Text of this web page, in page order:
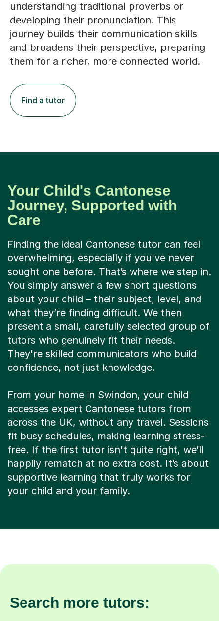
understanding traditional proverbs or
developing their pronunciation. This
journey builds their communication skills
and broadens their perspective, preparing
them for a richer, more connected world.
Find a tutor
Your Child's Cantonese
Journey, Supported with
Care
Finding the ideal Cantonese tutor can feel
overwhelming, especially if you've never
sought one before. That’s where we step in.
You simply answer a few short questions
about your child – their subject, level, and
what they’re finding difficult. We then
present a small, carefully selected group of
tutors who genuinely fit their needs.
They're skilled communicators who build
confidence, not just knowledge.
From your home in Swindon, your child
accesses expert Cantonese tutors from
across the UK, without any travel. Sessions
fit busy schedules, making learning stress-
free. If the first tutor isn't quite right, we’ll
happily rematch at no extra cost. It’s about
supportive learning that truly works for
your child and your family.
Search more tutors: